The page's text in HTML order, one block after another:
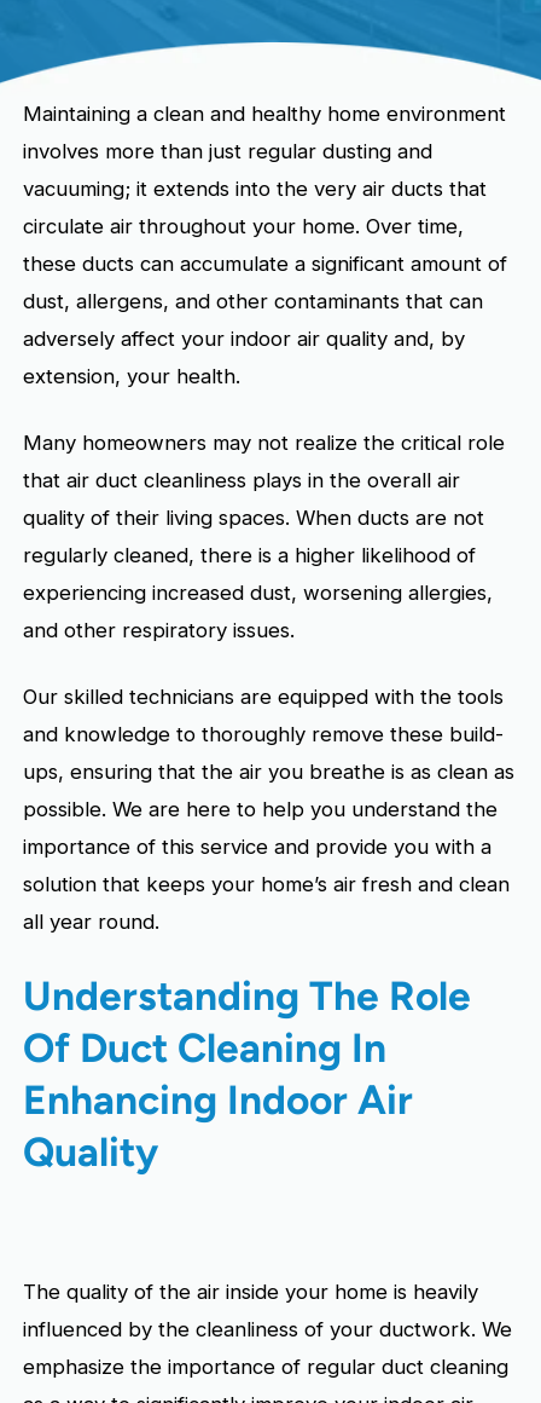
Maintaining a clean and healthy home environment
involves more than just regular dusting and
vacuuming; it extends into the very air ducts that
circulate air throughout your home. Over time,
these ducts can accumulate a significant amount of
dust, allergens, and other contaminants that can
adversely affect your indoor air quality and, by
extension, your health.
Many homeowners may not realize the critical role
that air duct cleanliness plays in the overall air
quality of their living spaces. When ducts are not
regularly cleaned, there is a higher likelihood of
experiencing increased dust, worsening allergies,
and other respiratory issues.
Our skilled technicians are equipped with the tools
and knowledge to thoroughly remove these build-
ups, ensuring that the air you breathe is as clean as
possible. We are here to help you understand the
importance of this service and provide you with a
solution that keeps your home’s air fresh and clean
all year round.
Understanding The Role
Of Duct Cleaning In
Enhancing Indoor Air
Quality
The quality of the air inside your home is heavily
influenced by the cleanliness of your ductwork. We
emphasize the importance of regular duct cleaning